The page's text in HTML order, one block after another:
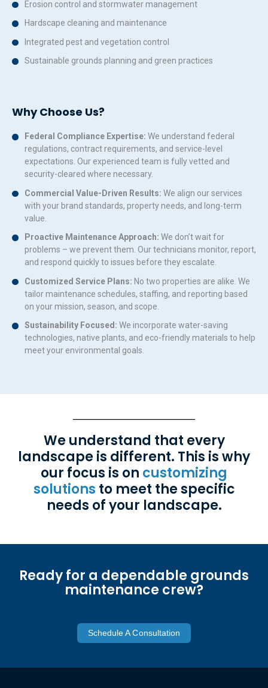
Erosion control and stormwater management
Hardscape cleaning and maintenance
Integrated pest and vegetation control
Sustainable grounds planning and green practices
Why Choose Us?
Federal Compliance Expertise: We understand federal
regulations, contract requirements, and service-level
expectations. Our experienced team is fully vetted and
security-cleared where necessary.
Commercial Value-Driven Results: We align our services
with your brand standards, property needs, and long-term
value.
Proactive Maintenance Approach: We don’t wait for
problems – we prevent them. Our technicians monitor, report,
and respond quickly to issues before they escalate.
Customized Service Plans: No two properties are alike. We
tailor maintenance schedules, staffing, and reporting based
on your mission, season, and scope.
Sustainability Focused: We incorporate water-saving
technologies, native plants, and eco-friendly materials to help
meet your environmental goals.
We understand that every
landscape is different. This is why
our focus is on customizing
solutions to meet the specific
needs of your landscape.
Ready for a dependable grounds
maintenance crew?
Schedule A Consultation